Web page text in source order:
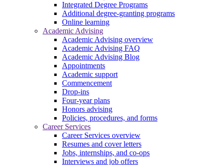
Integrated Degree Programs
Additional degree-granting programs
Online learning
Academic Advising
Academic Advising overview
Academic Advising FAQ
Academic Advising Blog
Appointments
Academic support
Commencement
Drop-ins
Four-year plans
Honors advising
Policies, procedures, and forms
Career Services
Career Services overview
Resumes and cover letters
Jobs, internships, and co-ops
Interviews and job offers